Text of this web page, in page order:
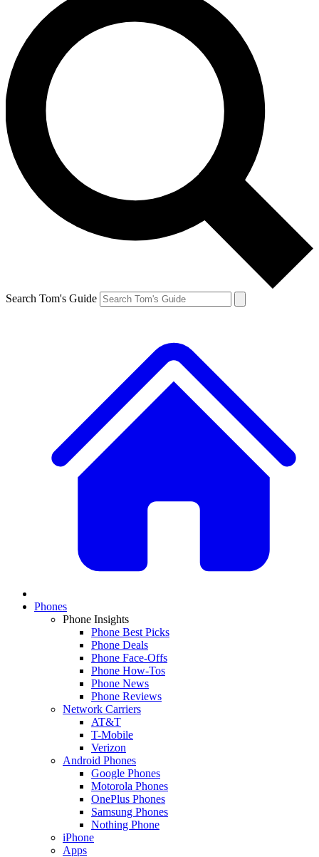
Search Tom's Guide
Phones
Phone Insights
Phone Best Picks
Phone Deals
Phone Face-Offs
Phone How-Tos
Phone News
Phone Reviews
Network Carriers
AT&T
T-Mobile
Verizon
Android Phones
Google Phones
Motorola Phones
OnePlus Phones
Samsung Phones
Nothing Phone
iPhone
Apps